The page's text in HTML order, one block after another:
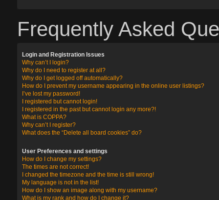
Frequently Asked
Login and Registration Issues
Why can’t I login?
Why do I need to register at all?
Why do I get logged off automatically?
How do I prevent my username appearing in the online user listings?
I’ve lost my password!
I registered but cannot login!
I registered in the past but cannot login any more?!
What is COPPA?
Why can’t I register?
What does the “Delete all board cookies” do?
User Preferences and settings
How do I change my settings?
The times are not correct!
I changed the timezone and the time is still wrong!
My language is not in the list!
How do I show an image along with my username?
What is my rank and how do I change it?